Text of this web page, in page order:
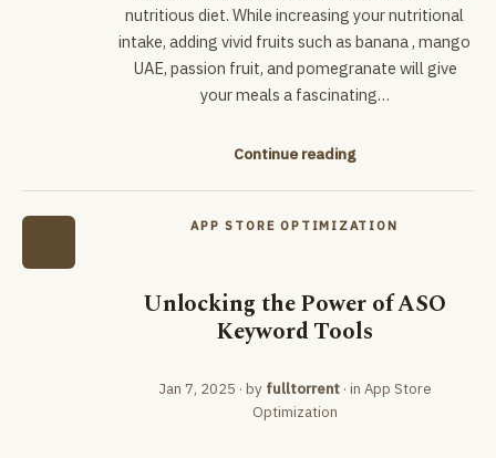
nutritious diet. While increasing your nutritional
intake, adding vivid fruits such as banana , mango
UAE, passion fruit, and pomegranate will give
your meals a fascinating…
Continue reading
APP STORE OPTIMIZATION
Unlocking the Power of ASO
Keyword Tools
Jan 7, 2025 · by fulltorrent· in App Store
Optimization